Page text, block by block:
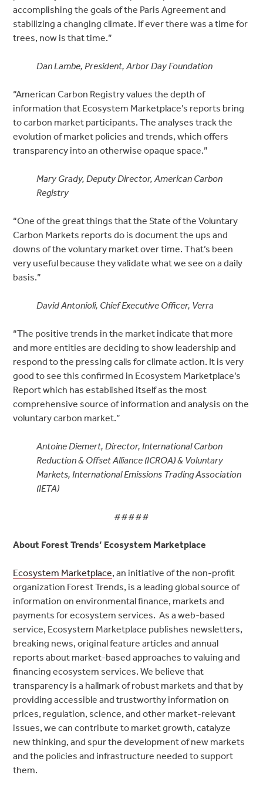
accomplishing the goals of the Paris Agreement and
stabilizing a changing climate. If ever there was a time for
trees, now is that time.”
Dan Lambe, President, Arbor Day Foundation
“American Carbon Registry values the depth of
information that Ecosystem Marketplace’s reports bring
to carbon market participants. The analyses track the
evolution of market policies and trends, which offers
transparency into an otherwise opaque space.”
Mary Grady, Deputy Director, American Carbon
Registry
“One of the great things that the State of the Voluntary
Carbon Markets reports do is document the ups and
downs of the voluntary market over time. That’s been
very useful because they validate what we see on a daily
basis.”
David Antonioli, Chief Executive Officer, Verra
“The positive trends in the market indicate that more
and more entities are deciding to show leadership and
respond to the pressing calls for climate action. It is very
good to see this confirmed in Ecosystem Marketplace’s
Report which has established itself as the most
comprehensive source of information and analysis on the
voluntary carbon market.”
Antoine Diemert, Director, International Carbon
Reduction & Offset Alliance (ICROA) & Voluntary
Markets, International Emissions Trading Association
(IETA)
#####
About Forest Trends’ Ecosystem Marketplace
Ecosystem Marketplace, an initiative of the non-profit
organization Forest Trends, is a leading global source of
information on environmental finance, markets and
payments for ecosystem services. As a web-based
service, Ecosystem Marketplace publishes newsletters,
breaking news, original feature articles and annual
reports about market-based approaches to valuing and
financing ecosystem services. We believe that
transparency is a hallmark of robust markets and that by
providing accessible and trustworthy information on
prices, regulation, science, and other market-relevant
issues, we can contribute to market growth, catalyze
new thinking, and spur the development of new markets
and the policies and infrastructure needed to support
them.